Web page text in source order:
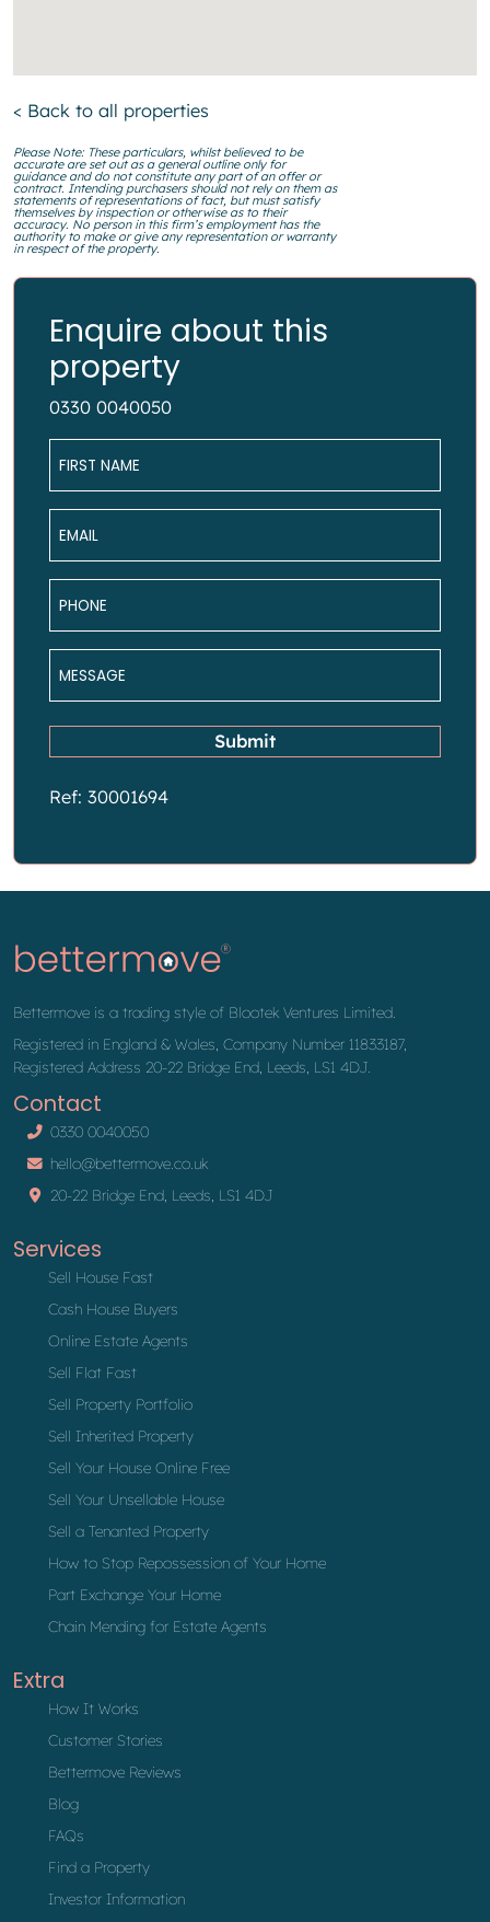
< Back to all properties
Please Note: These particulars, whilst believed to be
accurate are set out as a general outline only for
guidance and do not constitute any part of an offer or
contract. Intending purchasers should not rely on them as
statements of representations of fact, but must satisfy
themselves by inspection or otherwise as to their
accuracy. No person in this firm’s employment has the
authority to make or give any representation or warranty
in respect of the property.
Enquire about this
property
0330 0040050
Submit
Ref: 30001694
Bettermove is a trading style of Blootek Ventures Limited.
Registered in England & Wales, Company Number 11833187,
Registered Address 20-22 Bridge End, Leeds, LS1 4DJ.
Contact
0330 0040050
hello@bettermove.co.uk
20-22 Bridge End, Leeds, LS1 4DJ
Services
Sell House Fast
Cash House Buyers
Online Estate Agents
Sell Flat Fast
Sell Property Portfolio
Sell Inherited Property
Sell Your House Online Free
Sell Your Unsellable House
Sell a Tenanted Property
How to Stop Repossession of Your Home
Part Exchange Your Home
Chain Mending for Estate Agents
Extra
How It Works
Customer Stories
Bettermove Reviews
Blog
FAQs
Find a Property
Investor Information